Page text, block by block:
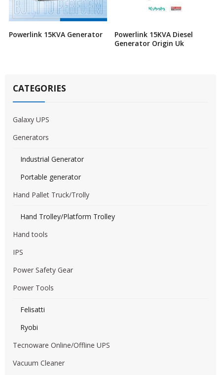
Powerlink 15KVA Generator
Powerlink 15KVA Diesel
Generator Origin Uk
CATEGORIES
Galaxy UPS
Generators
Industrial Generator
Portable generator
Hand Pallet Truck/Trolly
Hand Trolley/Platform Trolley
Hand tools
IPS
Power Safety Gear
Power Tools
Felisatti
Ryobi
Tecnoware Online/Offline UPS
Vacuum Cleaner